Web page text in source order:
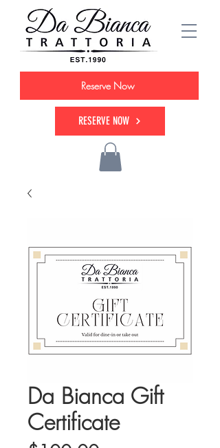
Reserve Now
RESERVE NOW
Da Bianca Gift
Certificate